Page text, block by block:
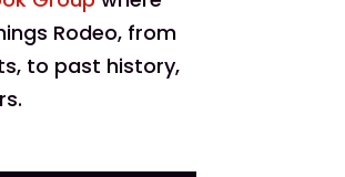
Rodeo, from
to past history,